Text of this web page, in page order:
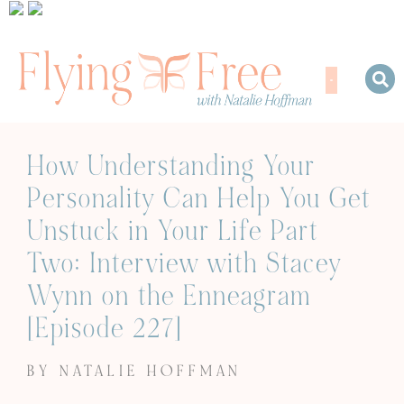
How Understanding Your
Personality Can Help You Get
Unstuck in Your Life Part
Two: Interview with Stacey
Wynn on the Enneagram
[Episode 227]
BY NATALIE HOFFMAN